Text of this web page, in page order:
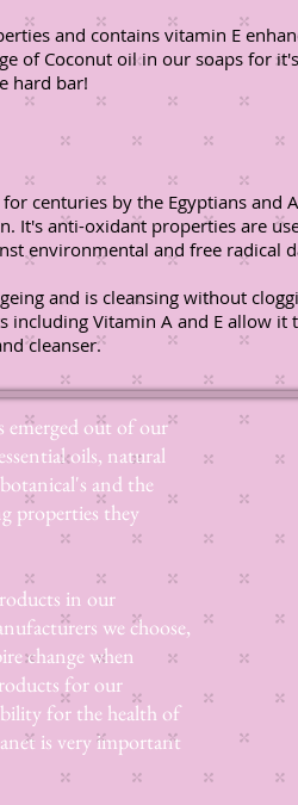
and contains vitamin E
of Coconut oil in our soaps for
hard bar!
centuries by the Egyptians and
It's anti-oxidant properties are
environmental and free radical
and is cleansing without
including Vitamin A and E allow it
cleanser.
emerged out of our
oils, natural
and the
properties they
in our
we choose,
change when
for our
for the health of
is very important